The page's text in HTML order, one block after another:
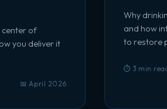
center of
you deliver it
📅 April 2026
Why
and how
to restore
⏱️ 3 min